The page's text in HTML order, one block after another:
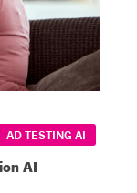
AD TESTING AI
AI